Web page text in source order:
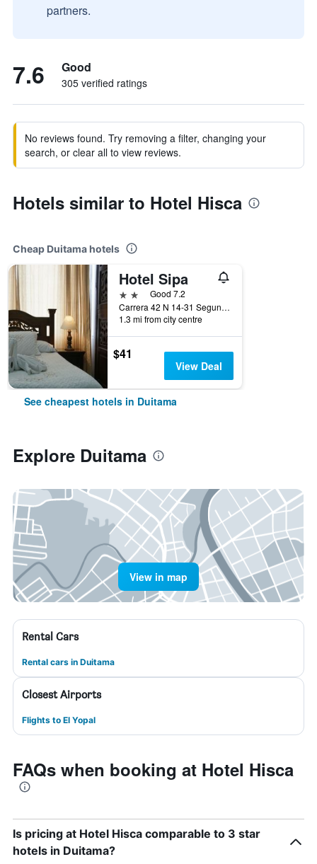
partners.
7.6 Good
305 verified ratings
No reviews found. Try removing a filter, changing your
search, or clear all to view reviews.
Hotels similar to Hotel Hisca
Cheap Duitama hotels
Hotel Sipa
2 starsGood 7.2
Carrera 42 N 14-31 Segundo Piso, Duitama, Colombia
1.3 mi from city centre
$41
View Deal
See cheapest hotels in Duitama
Explore Duitama
View in map
Rental Cars
Rental cars in Duitama
Closest Airports
Flights to El Yopal
FAQs when booking at Hotel Hisca
Is pricing at Hotel Hisca comparable to 3 star
hotels in Duitama?